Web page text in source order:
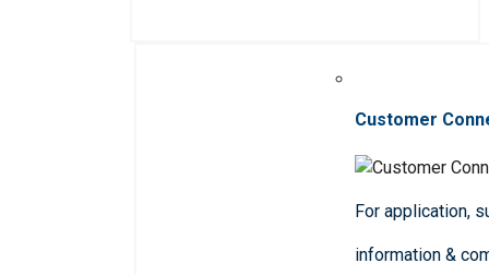
Customer
For application,
information &